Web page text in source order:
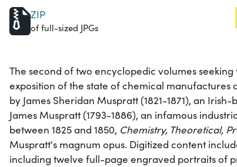
ZIP
of full-sized JPGs
The second of two encyclopedic volumes
exposition of the state of chemical manufactures
by James Sheridan Muspratt (1821-1871), an
James Muspratt (1793-1886), an infamous
between 1825 and 1850, Chemistry, Theoretical,
Muspratt's magnum opus. Digitized content
including twelve full-page engraved portraits of